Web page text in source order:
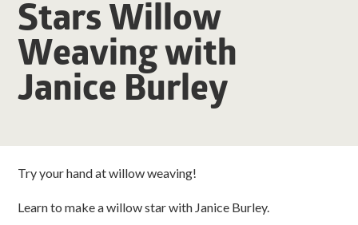
Stars Willow
Weaving with
Janice Burley
Try your hand at willow weaving!
Learn to make a willow star with Janice Burley.